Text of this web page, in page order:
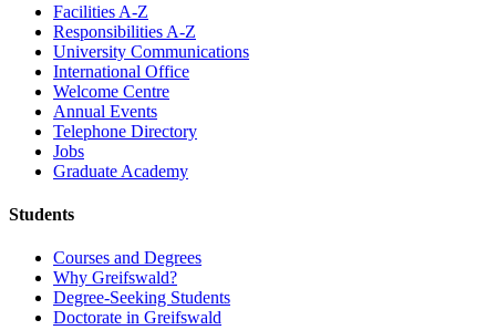
Facilities A-Z
Responsibilities A-Z
University Communications
International Office
Welcome Centre
Annual Events
Telephone Directory
Jobs
Graduate Academy
Students
Courses and Degrees
Why Greifswald?
Degree-Seeking Students
Doctorate in Greifswald